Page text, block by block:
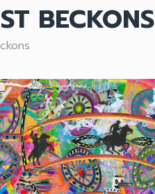
BECKONS